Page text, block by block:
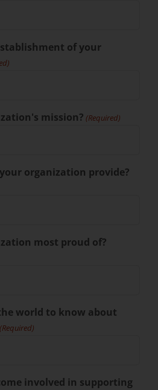
of your
mission? (Required)
organization provide?
most proud of?
world to know about
(Required)
involved in supporting